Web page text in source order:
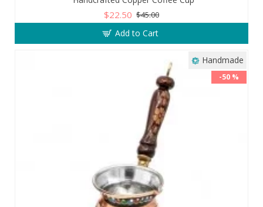
$22.50 $45.00
Add to Cart
Handmade
-50 %